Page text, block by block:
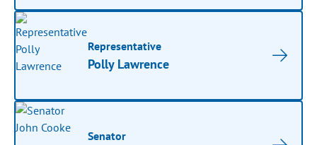
Representative
Polly Lawrence
Senator